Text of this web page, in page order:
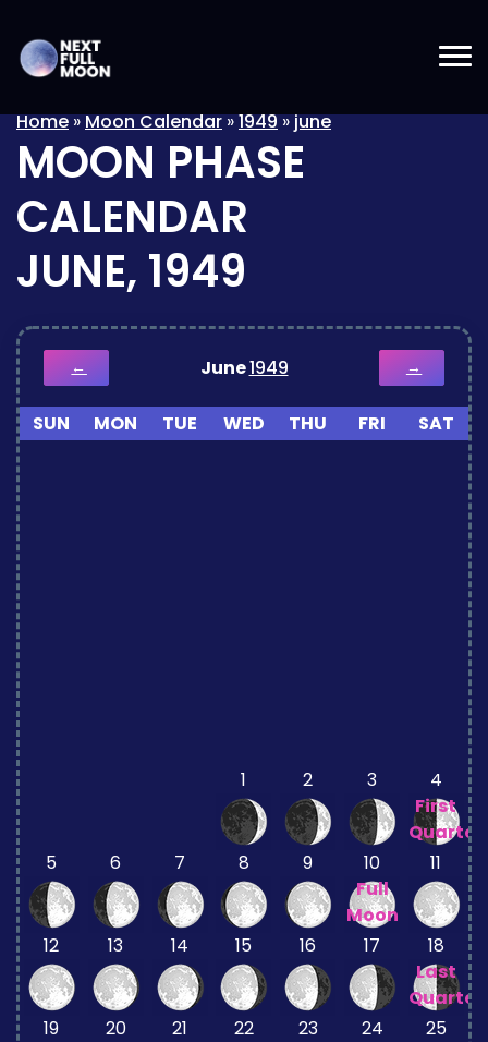
Home»Moon Calendar»1949»june
MOON PHASE
CALENDAR
JUNE, 1949
← June1949 →
SUN MON TUE WED THU FRI SAT
1 2 3
4
First
Quarter
5
6 7 8 9
10
Full
Moon
11
12 13 14 15 16 17
18
Last
Quarter
19
20 21 22 23 24 25